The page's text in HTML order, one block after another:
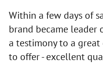
Within a few days of
brand became leader
a testimony to a
to offer - excellent